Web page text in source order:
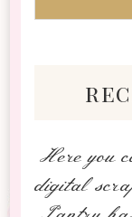
Here you
digital